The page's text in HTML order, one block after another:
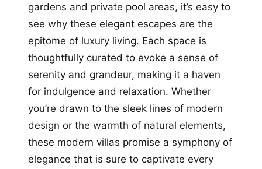
gardens and private pool areas, it’s easy to
see why these elegant escapes are the
epitome of luxury living. Each space is
thoughtfully curated to evoke a sense of
serenity and grandeur, making it a haven
for indulgence and relaxation. Whether
you’re drawn to the sleek lines of modern
design or the warmth of natural elements,
these modern villas promise a symphony of
elegance that is sure to captivate every